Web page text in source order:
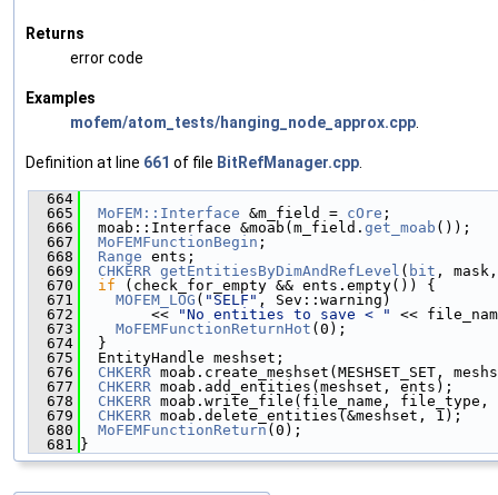
Returns
error code
Examples
mofem/atom_tests/hanging_node_approx.cpp
Definition at line 661 of file BitRefManager.cpp
  664
  665
MoFEM::Interface &m_field = cOre ;
  666
  moab::Interface &moab(m_field.
get_moab ());
  667
MoFEMFunctionBegin ;
  668
Range ents;
  669
CHKERR getEntitiesByDimAndRefLevel ( bit ,
  670
if (check_for_empty && ents.empty()) {
  671
MOFEM_LOG ( "SELF" , Sev::warning)
  672
        <<
"No entities to save < "
<<
  673
MoFEMFunctionReturnHot (0);
  674
  }
  675
  EntityHandle meshset;
  676
CHKERR moab.create_meshset(MESHSET_SET,
  677
CHKERR moab.add_entities(meshset, ents);
  678
CHKERR moab.write_file(file_name, file_type,
  679
CHKERR moab.delete_entities(&meshset, 1);
  680
MoFEMFunctionReturn(0);
  681
}